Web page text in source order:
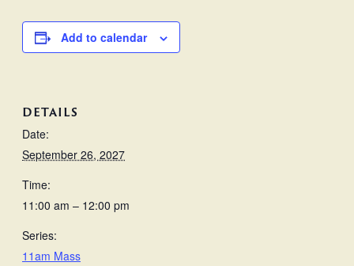
Add to calendar
DETAILS
Date:
September 26, 2027
Time:
11:00 am – 12:00 pm
Series:
11am Mass